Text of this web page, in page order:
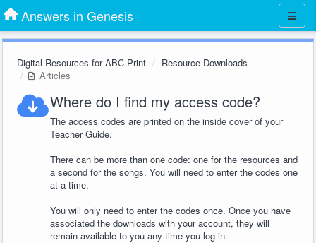
Answers in Genesis
Digital Resources for ABC Print
Resource Downloads
Articles
Where do I find my access code?
The access codes are printed on the inside cover of your
Teacher Guide.
There can be more than one code: one for the resources and
a second for the songs. You will need to enter the codes one
at a time.
You will only need to enter the codes once. Once you have
associated the downloads with your account, they will
remain available to you any time you log in.